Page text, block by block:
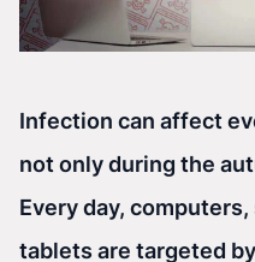
Infection can affect
not only during the
Every day, computers,
tablets are targeted